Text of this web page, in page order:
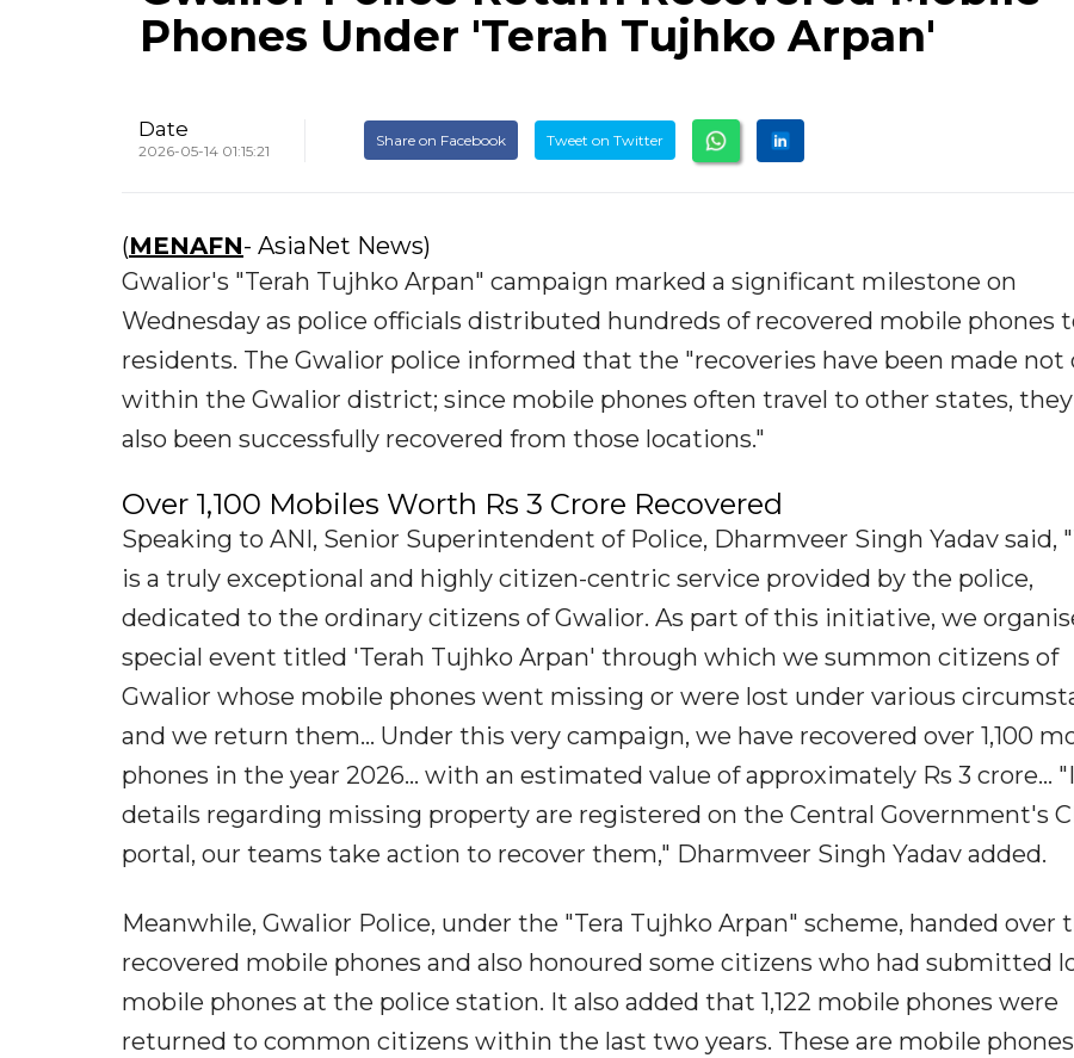
Phones Under 'Terah Tujhko Arpan'
Date
2026-05-14 01:15:21
Share on Facebook Tweet on Twitter
(MENAFN- AsiaNet News)
Gwalior's "Terah Tujhko Arpan" campaign marked a significant milestone on
Wednesday as police officials distributed hundreds of recovered mobile phones
residents. The Gwalior police informed that the "recoveries have been made not
within the Gwalior district; since mobile phones often travel to other states, they
also been successfully recovered from those locations."
Over 1,100 Mobiles Worth Rs 3 Crore Recovered
Speaking to ANI, Senior Superintendent of Police, Dharmveer Singh Yadav said,
is a truly exceptional and highly citizen-centric service provided by the police,
dedicated to the ordinary citizens of Gwalior. As part of this initiative, we
special event titled 'Terah Tujhko Arpan' through which we summon citizens of
Gwalior whose mobile phones went missing or were lost under various
and we return them... Under this very campaign, we have recovered over 1,100
phones in the year 2026... with an estimated value of approximately Rs 3 crore...
details regarding missing property are registered on the Central Government's
portal, our teams take action to recover them," Dharmveer Singh Yadav added.
Meanwhile, Gwalior Police, under the "Tera Tujhko Arpan" scheme, handed over
recovered mobile phones and also honoured some citizens who had submitted
mobile phones at the police station. It also added that 1,122 mobile phones were
returned to common citizens within the last two years. These are mobile